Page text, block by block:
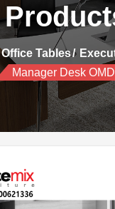
Office Tables
Manager Desk